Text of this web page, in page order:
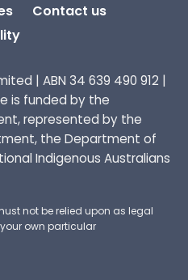
Contact us
| ABN 34 639 490 912 |
is funded by the
represented by the
the Department of
Indigenous Australians
not be relied upon as legal
own particular